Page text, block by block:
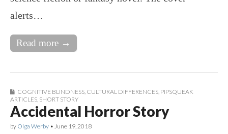
alerts…
Read more →
COGNITIVE BLINDNESS, CULTURAL DIFFERENCES, PIPSQUEAK
ARTICLES, SHORT STORY
Accidental Horror Story
by Olga Werby • June 19, 2018